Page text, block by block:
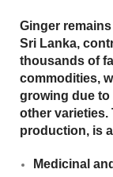
Ginger
Sri Lanka,
thousands of
commodities,
growing due
other
production, is
Medicinal